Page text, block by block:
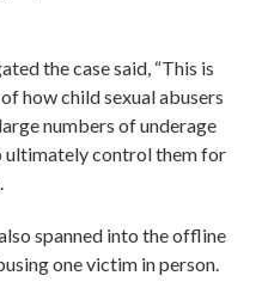
the case said, “This is
how child sexual abusers
numbers of underage
control them for
spanned into the offline
one victim in person.